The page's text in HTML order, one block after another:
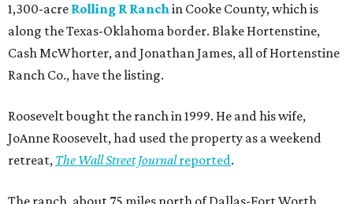
1,300-acre Rolling R Ranchin Cooke County, which is
along the Texas-Oklahoma border. Blake Hortenstine,
Cash McWhorter, and Jonathan James, all of Hortenstine
Ranch Co., have the listing.
Roosevelt bought the ranch in 1999. He and his wife,
JoAnne Roosevelt, had used the property as a weekend
retreat, The Wall Street Journalreported.